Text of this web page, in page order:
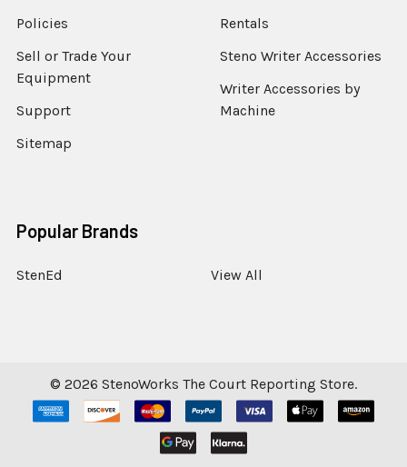
Policies
Sell or Trade Your
Equipment
Support
Sitemap
Rentals
Steno Writer Accessories
Writer Accessories by
Machine
Popular Brands
StenEd View All
© 2026 StenoWorks The Court Reporting Store.